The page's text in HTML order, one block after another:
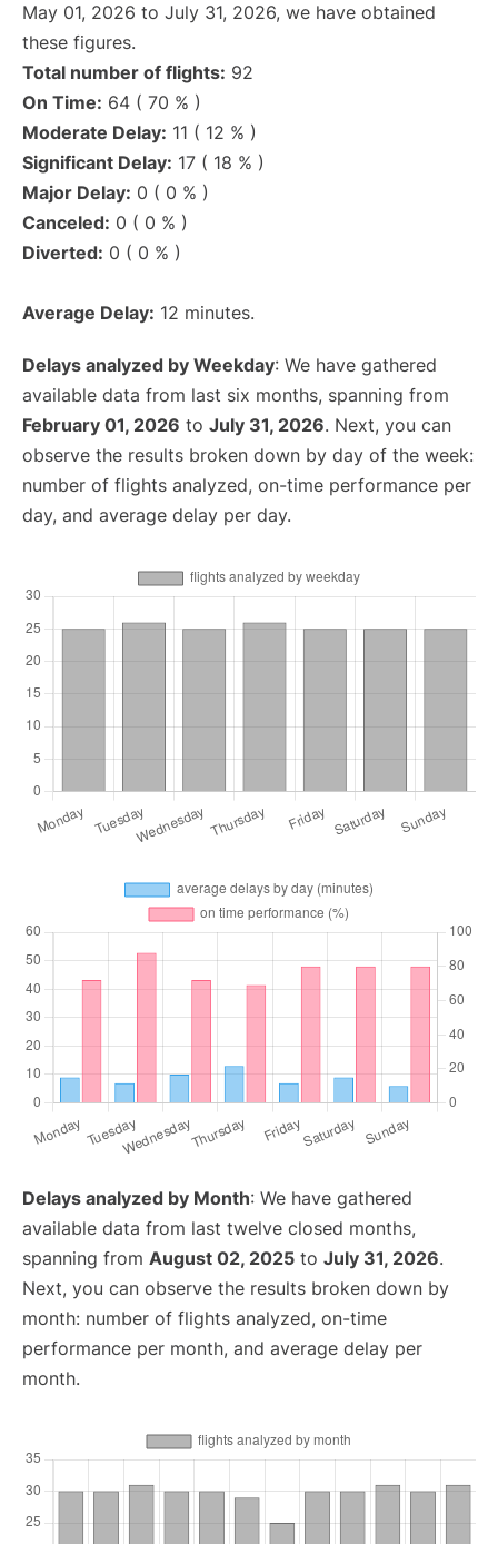
May 01, 2026 to July 31, 2026, we have obtained
these figures.
Total number of flights: 92
On Time: 64 ( 70 % )
Moderate Delay: 11 ( 12 % )
Significant Delay: 17 ( 18 % )
Major Delay: 0 ( 0 % )
Canceled: 0 ( 0 % )
Diverted: 0 ( 0 % )
Average Delay: 12 minutes.
Delays analyzed by Weekday: We have gathered
available data from last six months, spanning from
February 01, 2026 to July 31, 2026. Next, you can
observe the results broken down by day of the week:
number of flights analyzed, on-time performance per
day, and average delay per day.
Delays analyzed by Month: We have gathered
available data from last twelve closed months,
spanning from August 02, 2025 to July 31, 2026.
Next, you can observe the results broken down by
month: number of flights analyzed, on-time
performance per month, and average delay per
month.